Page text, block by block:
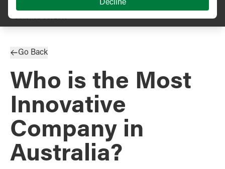
Published 08/2019
Go Back
Who is the Most
Innovative
Company in
Australia?
Decline